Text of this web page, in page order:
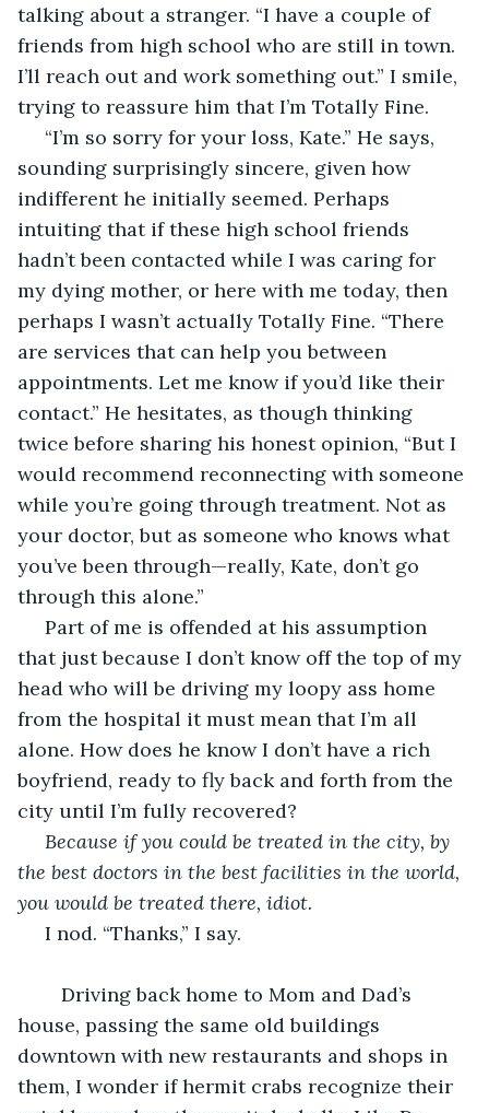
talking about a stranger. “I have a couple of
friends from high school who are still in town.
I’ll reach out and work something out.” I smile,
trying to reassure him that I’m Totally Fine.
sounding surprisingly sincere, given how
indifferent he initially seemed. Perhaps
intuiting that if these high school friends
hadn’t been contacted while I was caring for
my dying mother, or here with me today, then
perhaps I wasn’t actually Totally Fine. “There
are services that can help you between
appointments. Let me know if you’d like their
contact.” He hesitates, as though thinking
twice before sharing his honest opinion, “But I
would recommend reconnecting with someone
while you’re going through treatment. Not as
your doctor, but as someone who knows what
you’ve been through—really, Kate, don’t go
through this alone.”
that just because I don’t know off the top of my
head who will be driving my loopy ass home
from the hospital it must mean that I’m all
alone. How does he know I don’t have a rich
boyfriend, ready to fly back and forth from the
city until I’m fully recovered?
Because if you could be treated in the city, by
the best doctors in the best facilities in the world,
you would be treated there, idiot.
I nod. “Thanks,” I say.
house, passing the same old buildings
downtown with new restaurants and shops in
them, I wonder if hermit crabs recognize their